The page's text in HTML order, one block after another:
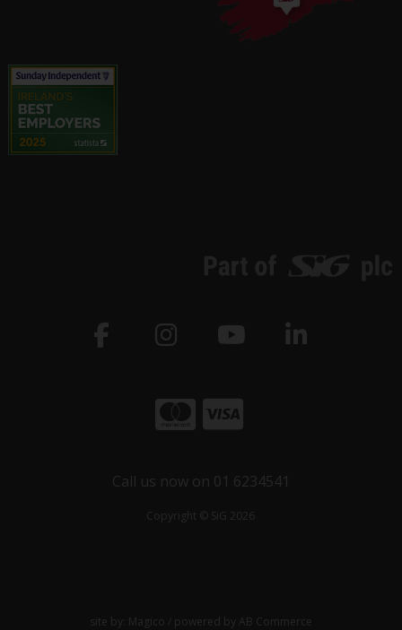
Call us now on 01 6234541
Copyright © SiG 2026
site by: Magico / powered by AB Commerce